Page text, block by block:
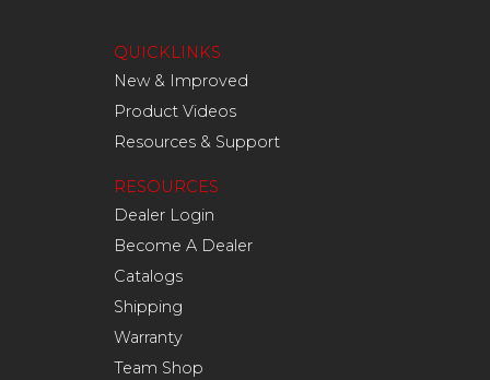
QUICKLINKS
New & Improved
Product Videos
Resources & Support
RESOURCES
Dealer Login
Become A Dealer
Catalogs
Shipping
Warranty
Team Shop